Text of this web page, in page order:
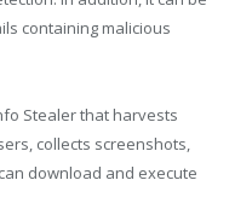
containing malicious
Stealer that harvests
collects screenshots,
download and execute